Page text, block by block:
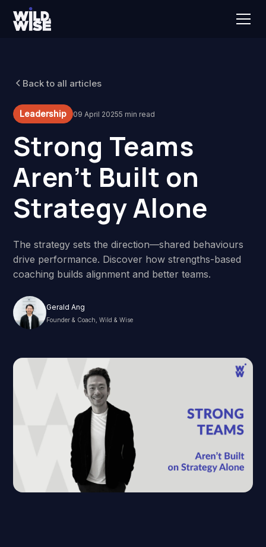
Back to all articles
Leadership 09 April 20255 min read
Strong Teams
Aren’t Built on
Strategy Alone
The strategy sets the direction—shared behaviours
drive performance. Discover how strengths-based
coaching builds alignment and better teams.
Gerald Ang
Founder & Coach, Wild & Wise